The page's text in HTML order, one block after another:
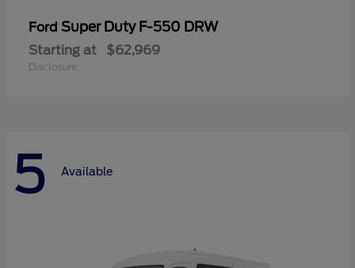
Ford Super Duty F-550 DRW
Starting at $62,969
Disclosure
5 Available